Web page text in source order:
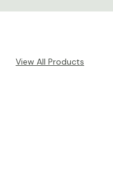
View All Products